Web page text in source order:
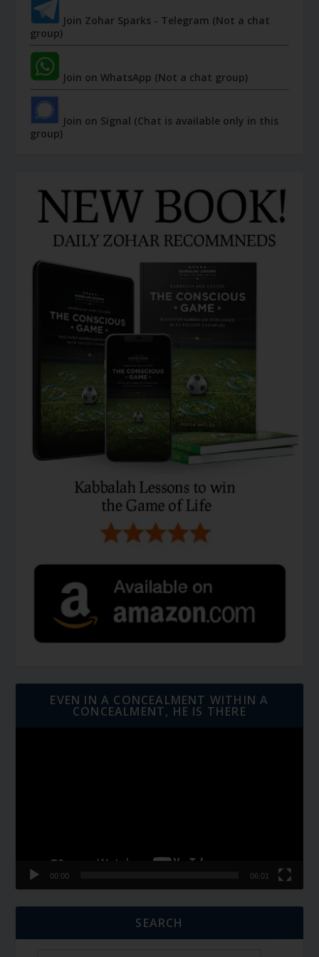
Join Zohar Sparks - Telegram (Not a chat
group)
Join on WhatsApp (Not a chat group)
Join on Signal (Chat is available only in this
group)
EVEN IN A CONCEALMENT WITHIN A
CONCEALMENT, HE IS THERE
00:00 06:01
SEARCH